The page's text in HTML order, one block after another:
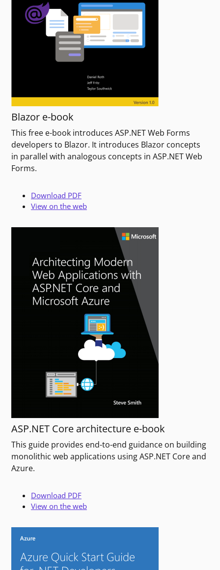
Blazor e-book
This free e-book introduces ASP.NET Web Forms
developers to Blazor. It introduces Blazor concepts
in parallel with analogous concepts in ASP.NET Web
Forms.
Download PDF
View on the web
ASP.NET Core architecture e-book
This guide provides end-to-end guidance on building
monolithic web applications using ASP.NET Core and
Azure.
Download PDF
View on the web